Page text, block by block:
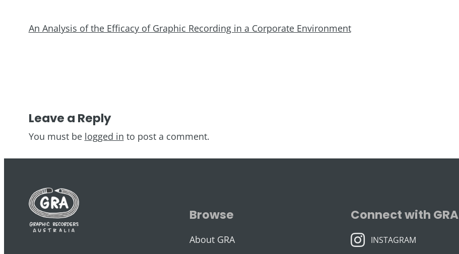
An Analysis of the Efficacy of Graphic Recording in a Corporate Environment
Leave a Reply
You must be logged in to post a comment.
Browse
About GRA
Connect with GRA
INSTAGRAM
INSTAGRAM